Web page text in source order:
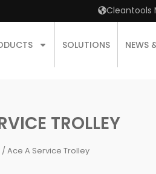
Cleantools
SOLUTIONS NEWS
TROLLEY
/ Ace A Service Trolley